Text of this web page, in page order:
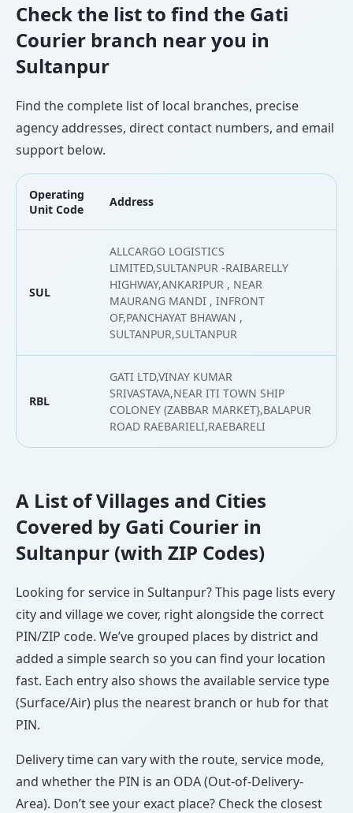
Check the list to find the Gati
Courier branch near you in
Sultanpur
Find the complete list of local branches, precise
agency addresses, direct contact numbers, and email
support below.
Operating
Unit Code
Address
SUL
ALLCARGO LOGISTICS
LIMITED,SULTANPUR -RAIBARELLY
HIGHWAY,ANKARIPUR , NEAR
MAURANG MANDI , INFRONT
OF,PANCHAYAT BHAWAN ,
SULTANPUR,SULTANPUR
RBL
GATI LTD,VINAY KUMAR
SRIVASTAVA,NEAR ITI TOWN SHIP
COLONEY (ZABBAR MARKET},BALAPUR
ROAD RAEBARIELI,RAEBARELI
A List of Villages and Cities
Covered by Gati Courier in
Sultanpur (with ZIP Codes)
Looking for service in Sultanpur? This page lists every
city and village we cover, right alongside the correct
PIN/ZIP code. We’ve grouped places by district and
added a simple search so you can find your location
fast. Each entry also shows the available service type
(Surface/Air) plus the nearest branch or hub for that
PIN.
Delivery time can vary with the route, service mode,
and whether the PIN is an ODA (Out-of-Delivery-
Area). Don’t see your exact place? Check the closest